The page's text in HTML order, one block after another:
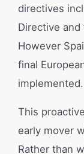
directives
Directive
However
final
implemented.
This
early mover
Rather than